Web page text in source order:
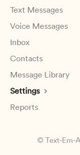
Text Messages
Voice Messages
Inbox
Contacts
Message Library
Settings
Reports
© Text-Em-